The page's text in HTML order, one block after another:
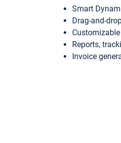
Smart
Drag-and-
Reports,
Invoice